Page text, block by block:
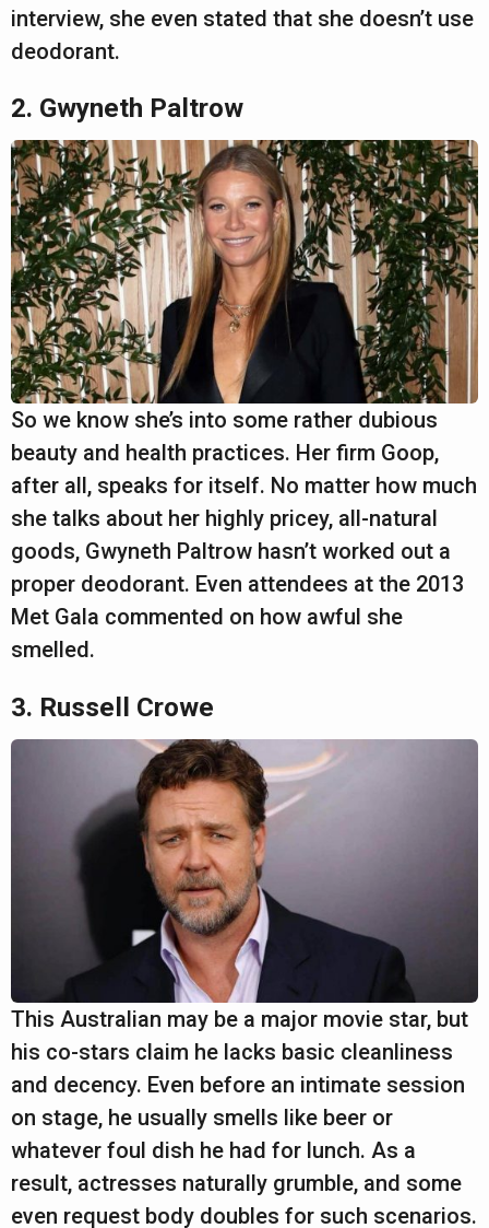
interview, she even stated that she doesn’t use
deodorant.
2. Gwyneth Paltrow
So we know she’s into some rather dubious
beauty and health practices. Her firm Goop,
after all, speaks for itself. No matter how much
she talks about her highly pricey, all-natural
goods, Gwyneth Paltrow hasn’t worked out a
proper deodorant. Even attendees at the 2013
Met Gala commented on how awful she
smelled.
3. Russell Crowe
This Australian may be a major movie star, but
his co-stars claim he lacks basic cleanliness
and decency. Even before an intimate session
on stage, he usually smells like beer or
whatever foul dish he had for lunch. As a
result, actresses naturally grumble, and some
even request body doubles for such scenarios.